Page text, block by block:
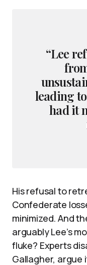
“Lee
leading
had it
His refusal to
Confederate
minimized. And
arguably Lee’s
fluke? Experts
Gallagher, argue